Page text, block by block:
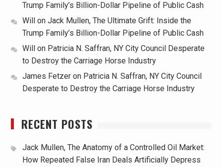
Trump Family’s Billion-Dollar Pipeline of Public Cash
Will
on Jack Mullen, The Ultimate Grift: Inside the
Trump Family’s Billion-Dollar Pipeline of Public Cash
Will
on Patricia N. Saffran, NY City Council Desperate
to Destroy the Carriage Horse Industry
James Fetzeron Patricia N. Saffran, NY City Council
Desperate to Destroy the Carriage Horse Industry
RECENT POSTS
Jack Mullen, The Anatomy of a Controlled Oil Market:
How Repeated False Iran Deals Artificially Depress